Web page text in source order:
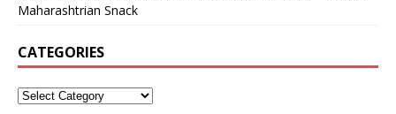
Maharashtrian Snack
CATEGORIES